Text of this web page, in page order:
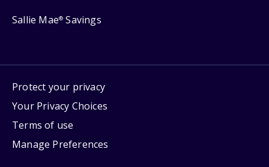
Sallie Mae® Savings
Protect your privacy
Your Privacy Choices
Terms of use
Manage Preferences